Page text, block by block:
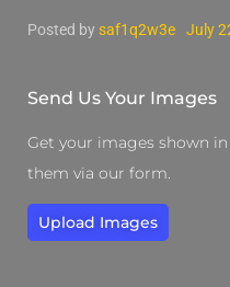
Posted by saf1q2w3e July
Send Us Your Images
Get your images shown
them via our form.
Upload Images